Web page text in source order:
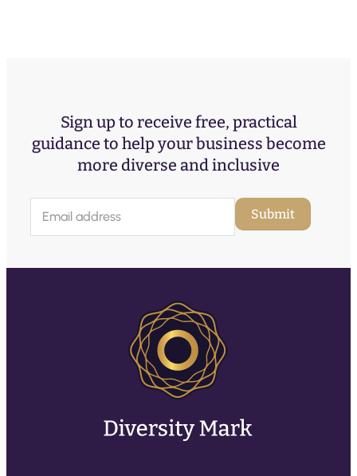
Sign up to receive free, practical
guidance to help your business become
more diverse and inclusive
a
l
Submit